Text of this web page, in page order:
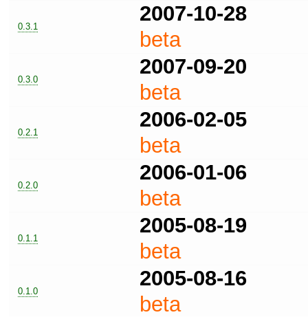
0.3.1
2007-10-28
beta
0.3.0
2007-09-20
beta
0.2.1
2006-02-05
beta
0.2.0
2006-01-06
beta
0.1.1
2005-08-19
beta
0.1.0
2005-08-16
beta